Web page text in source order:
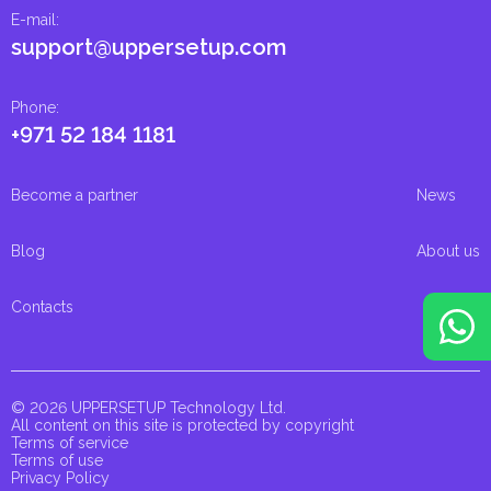
Phone:
+971 52 184 1181
E-mail :
support@uppersetup.com
Become a partner News
Blog About us
Contacts
© 2026 UPPERSETUP Technology Ltd.
All content on this site is protected by copyright
Terms of service
Terms of use
Privacy Policy